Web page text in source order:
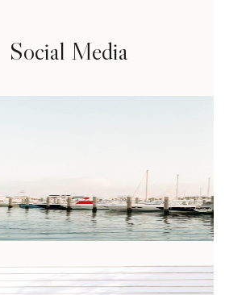
Social Media